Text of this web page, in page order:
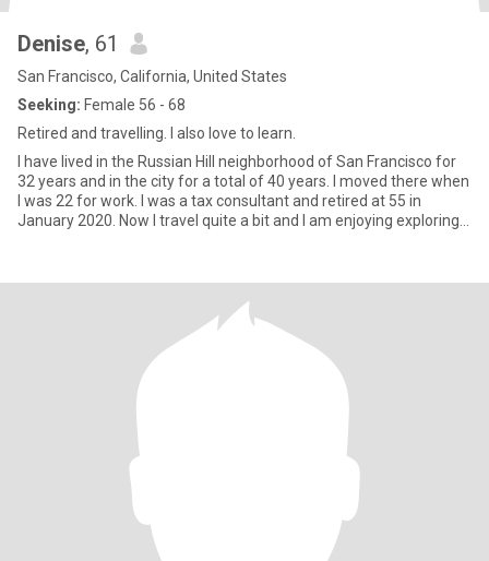
Denise, 61
San Francisco, California, United States
Seeking: Female 56 - 68
Retired and travelling. I also love to learn.
I have lived in the Russian Hill neighborhood of San Francisco for
32 years and in the city for a total of 40 years. I moved there when
I was 22 for work. I was a tax consultant and retired at 55 in
January 2020. Now I travel quite a bit and I am enjoying exploring